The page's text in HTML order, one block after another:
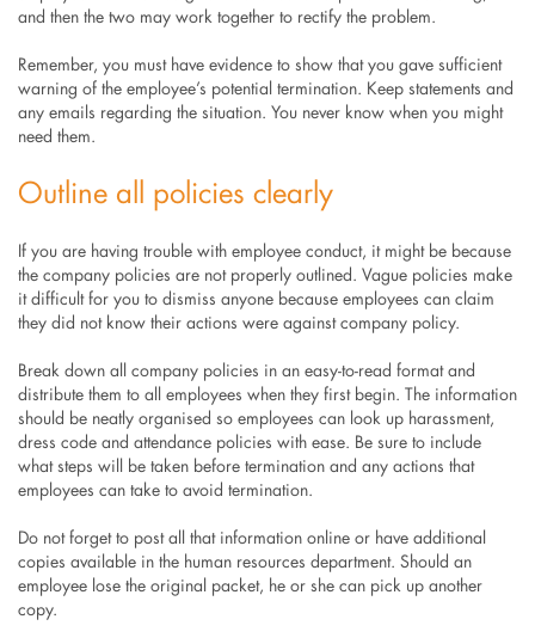
and then the two may work together to rectify the problem.
Remember, you must have evidence to show that you gave sufficient
warning of the employee’s potential termination. Keep statements and
any emails regarding the situation. You never know when you might
need them.
Outline all policies clearly
If you are having trouble with employee conduct, it might be because
the company policies are not properly outlined. Vague policies make
it difficult for you to dismiss anyone because employees can claim
they did not know their actions were against company policy.
Break down all company policies in an easy-to-read format and
distribute them to all employees when they first begin. The information
should be neatly organised so employees can look up harassment,
dress code and attendance policies with ease. Be sure to include
what steps will be taken before termination and any actions that
employees can take to avoid termination.
Do not forget to post all that information online or have additional
copies available in the human resources department. Should an
employee lose the original packet, he or she can pick up another
copy.